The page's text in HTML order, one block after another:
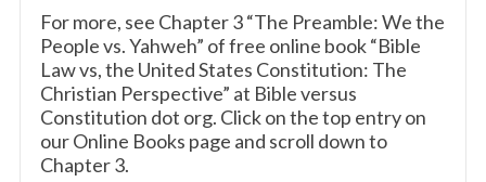
For more, see Chapter 3 “The Preamble: We the
People vs. Yahweh” of free online book “Bible
Law vs, the United States Constitution: The
Christian Perspective” at Bible versus
Constitution dot org. Click on the top entry on
our Online Books page and scroll down to
Chapter 3.